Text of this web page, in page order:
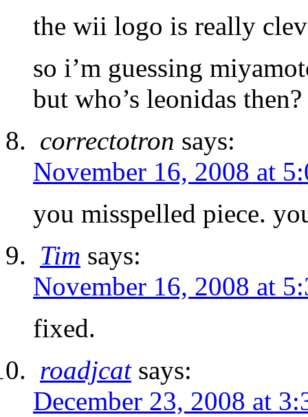
the wii logo is really
so i’m guessing
but who’s leonidas then?
correctotron says:
November 16, 2008 at
you misspelled piece.
Tim says:
November 16, 2008 at
fixed.
roadjcat says:
December 23, 2008 at